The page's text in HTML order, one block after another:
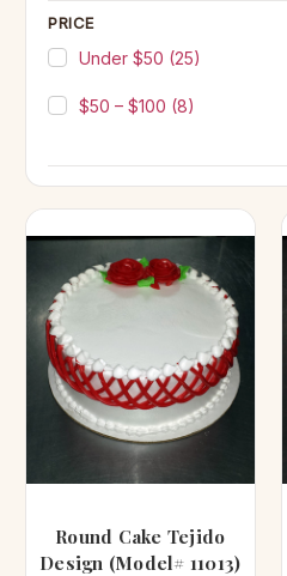
PRICE
Under $50 (25)
$50 – $100 (8)
Round Cake Tejido
Design (Model# 11013)